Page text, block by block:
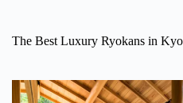
The Best Luxury Ryokans in